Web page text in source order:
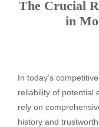
The Crucial
in
In today’s
reliability of potential
rely on
history and